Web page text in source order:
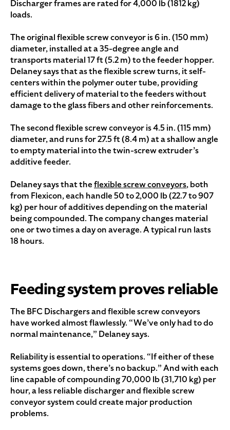
Discharger frames are rated for 4,000 lb (1812 kg)
loads.
The original flexible screw conveyor is 6 in. (150 mm)
diameter, installed at a 35-degree angle and
transports material 17 ft (5.2 m) to the feeder hopper.
Delaney says that as the flexible screw turns, it self-
centers within the polymer outer tube, providing
efficient delivery of material to the feeders without
damage to the glass fibers and other reinforcements.
The second flexible screw conveyor is 4.5 in. (115 mm)
diameter, and runs for 27.5 ft (8.4 m) at a shallow angle
to empty material into the twin-screw extruder’s
additive feeder.
Delaney says that theflexible screw conveyors, both
from Flexicon, each handle 50 to 2,000 lb (22.7 to 907
kg) per hour of additives depending on the material
being compounded. The company changes material
one or two times a day on average. A typical run lasts
18 hours.
Feeding system proves reliable
The BFC Dischargers and flexible screw conveyors
have worked almost flawlessly. “We’ve only had to do
normal maintenance,” Delaney says.
Reliability is essential to operations. “If either of these
systems goes down, there’s no backup.” And with each
line capable of compounding 70,000 lb (31,710 kg) per
hour, a less reliable discharger and flexible screw
conveyor system could create major production
problems.